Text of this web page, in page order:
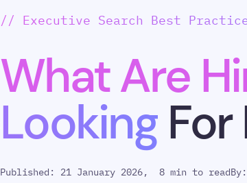
// Executive Search Best
What Are
LookingFor
Published: 21 January 2026, 8 min to readBy: